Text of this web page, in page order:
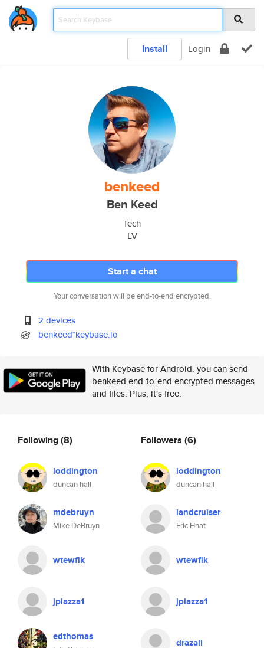
Install Login
benkeed
Ben Keed
Tech
LV
Start a chat
Your conversation will be end-to-end encrypted.
2 devices
benkeed*keybase.io
With Keybase for Android, you can send
benkeed end-to-end encrypted messages
and files. Plus, it's free.
Following(8)
loddington
duncan hall
mdebruyn
Mike DeBruyn
wtewfik
jpiazza1
edthomas
Followers (6)
loddington
duncan hall
landcruiser
Eric Hnat
wtewfik
jpiazza1
drazali